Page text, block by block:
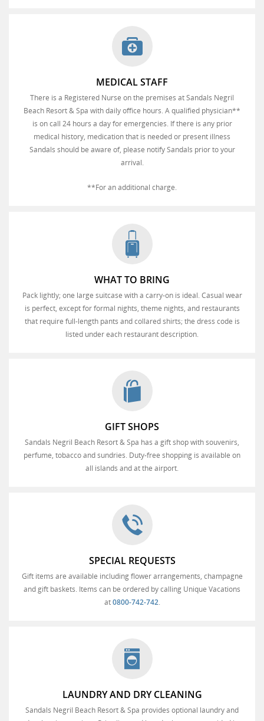
MEDICAL STAFF
There is a Registered Nurse on the premises at Sandals Negril
Beach Resort & Spa with daily office hours. A qualified physician**
is on call 24 hours a day for emergencies. If there is any prior
medical history, medication that is needed or present illness
Sandals should be aware of, please notify Sandals prior to your
arrival.
**For an additional charge.
WHAT TO BRING
Pack lightly; one large suitcase with a carry-on is ideal. Casual wear
is perfect, except for formal nights, theme nights, and restaurants
that require full-length pants and collared shirts; the dress code is
listed under each restaurant description.
GIFT SHOPS
Sandals Negril Beach Resort & Spa has a gift shop with souvenirs,
perfume, tobacco and sundries. Duty-free shopping is available on
all islands and at the airport.
SPECIAL REQUESTS
Gift items are available including flower arrangements, champagne
and gift baskets. Items can be ordered by calling Unique Vacations
at0800-742-742.
LAUNDRY AND DRY CLEANING
Sandals Negril Beach Resort & Spa provides optional laundry and